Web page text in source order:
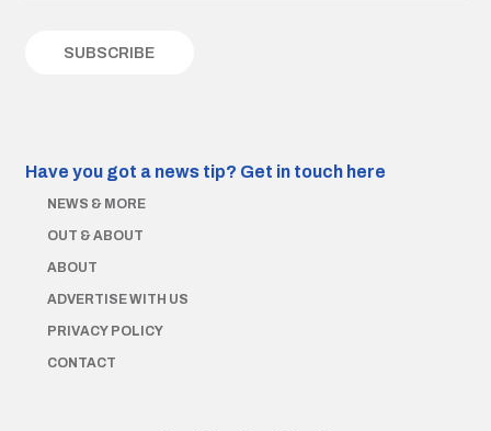
Have you got a news tip? Get in touch here
NEWS & MORE
OUT & ABOUT
ABOUT
ADVERTISE WITH US
PRIVACY POLICY
CONTACT